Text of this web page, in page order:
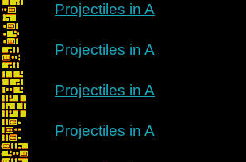
Projectiles in A
Projectiles in A
Projectiles in A
Projectiles in A